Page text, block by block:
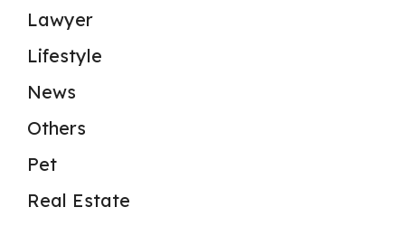
Lawyer
Lifestyle
News
Others
Pet
Real Estate